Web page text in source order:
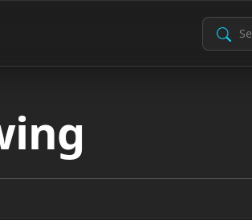
Search